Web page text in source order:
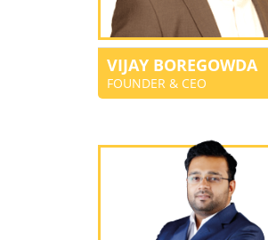
VIJAY BOREGOWDA
FOUNDER & CEO